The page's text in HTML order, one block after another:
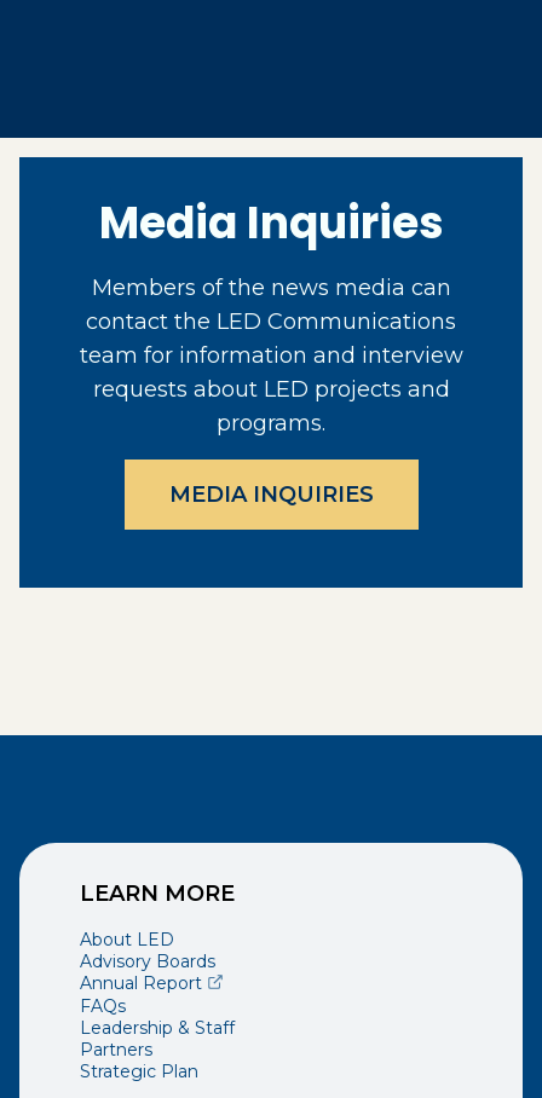
Media Inquiries
Members of the news media can
contact the LED Communications
team for information and interview
requests about LED projects and
programs.
MEDIA INQUIRIES
LEARN MORE
About LED
Advisory Boards
Annual Report(opens external page in a new window)
FAQs
Leadership & Staff
Partners
Strategic Plan